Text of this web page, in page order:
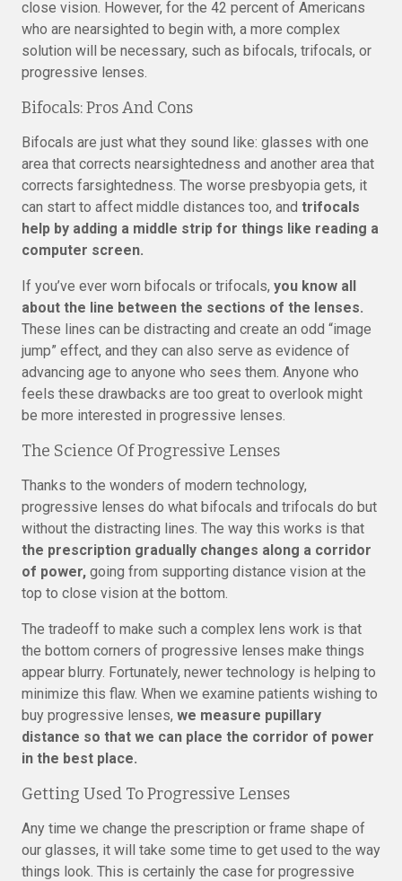
close vision. However, for the 42 percent of Americans
who are nearsighted to begin with, a more complex
solution will be necessary, such as bifocals, trifocals, or
progressive lenses.
Bifocals: Pros And Cons
Bifocals are just what they sound like: glasses with one
area that corrects nearsightedness and another area that
corrects farsightedness. The worse presbyopia gets, it
can start to affect middle distances too, and trifocals
help by adding a middle strip for things like reading a
computer screen.
If you’ve ever worn bifocals or trifocals, you know all
about the line between the sections of the lenses.
These lines can be distracting and create an odd “image
jump” effect, and they can also serve as evidence of
advancing age to anyone who sees them. Anyone who
feels these drawbacks are too great to overlook might
be more interested in progressive lenses.
The Science Of Progressive Lenses
Thanks to the wonders of modern technology,
progressive lenses do what bifocals and trifocals do but
without the distracting lines. The way this works is that
the prescription gradually changes along a corridor
of power, going from supporting distance vision at the
top to close vision at the bottom.
The tradeoff to make such a complex lens work is that
the bottom corners of progressive lenses make things
appear blurry. Fortunately, newer technology is helping to
minimize this flaw. When we examine patients wishing to
buy progressive lenses, we measure pupillary
distance so that we can place the corridor of power
in the best place.
Getting Used To Progressive Lenses
Any time we change the prescription or frame shape of
our glasses, it will take some time to get used to the way
things look. This is certainly the case for progressive